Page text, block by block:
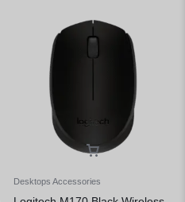
Desktops Accessories